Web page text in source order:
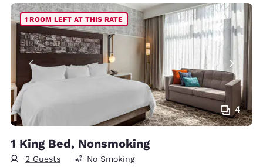
4
1 ROOM LEFT AT THIS RATE
1 King Bed, Nonsmoking
2 Guests No Smoking